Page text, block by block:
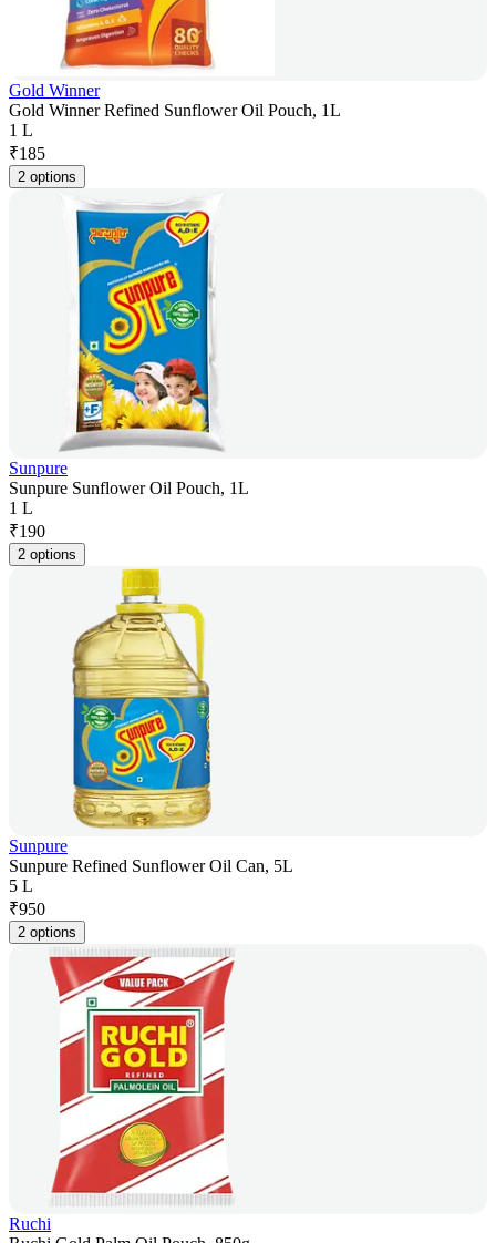
Gold Winner
Gold Winner Refined Sunflower Oil Pouch, 1L
1 L
₹185
2 options
Sunpure
Sunpure Sunflower Oil Pouch, 1L
1 L
₹190
2 options
Sunpure
Sunpure Refined Sunflower Oil Can, 5L
5 L
₹950
2 options
Ruchi